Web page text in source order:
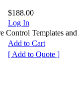
$188.00
Log In
Templates and
Add to Cart
[ Add to Quote ]